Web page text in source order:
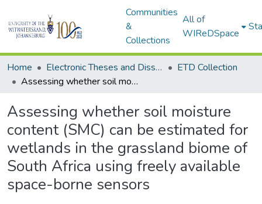
Communities
&
Collections
All of
WIReDSpace
Home Electronic Theses and Dissertations (ETDs) - Items to be moved to 3. Electronic Theses and Dissertations (ETDs).
ETD Collection
Assessing whether soil moisture content (SMC) can be estimated for wetlands in the grassland biome of South Africa using freely available space-borne sensors
Assessing whether soil moisture
content (SMC) can be estimated for
wetlands in the grassland biome of
South Africa using freely available
space-borne sensors